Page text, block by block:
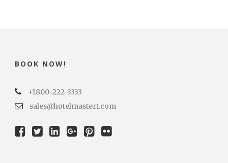
BOOK NOW!
+1800-222-3333
sales@hotelmastert.com